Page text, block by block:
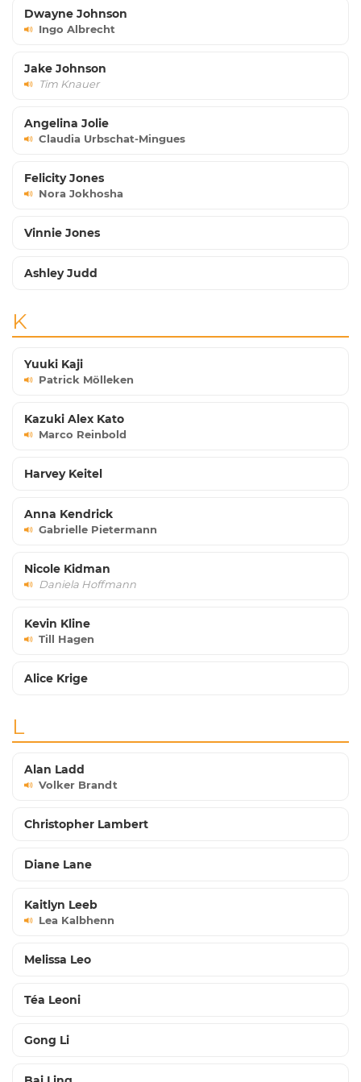
Dwayne Johnson
Ingo Albrecht
Jake Johnson
Tim Knauer
Angelina Jolie
Claudia Urbschat-Mingues
Felicity Jones
Nora Jokhosha
Vinnie Jones
Ashley Judd
K
Yuuki Kaji
Patrick Mölleken
Kazuki Alex Kato
Marco Reinbold
Harvey Keitel
Anna Kendrick
Gabrielle Pietermann
Nicole Kidman
Daniela Hoffmann
Kevin Kline
Till Hagen
Alice Krige
L
Alan Ladd
Volker Brandt
Christopher Lambert
Diane Lane
Kaitlyn Leeb
Lea Kalbhenn
Melissa Leo
Téa Leoni
Gong Li